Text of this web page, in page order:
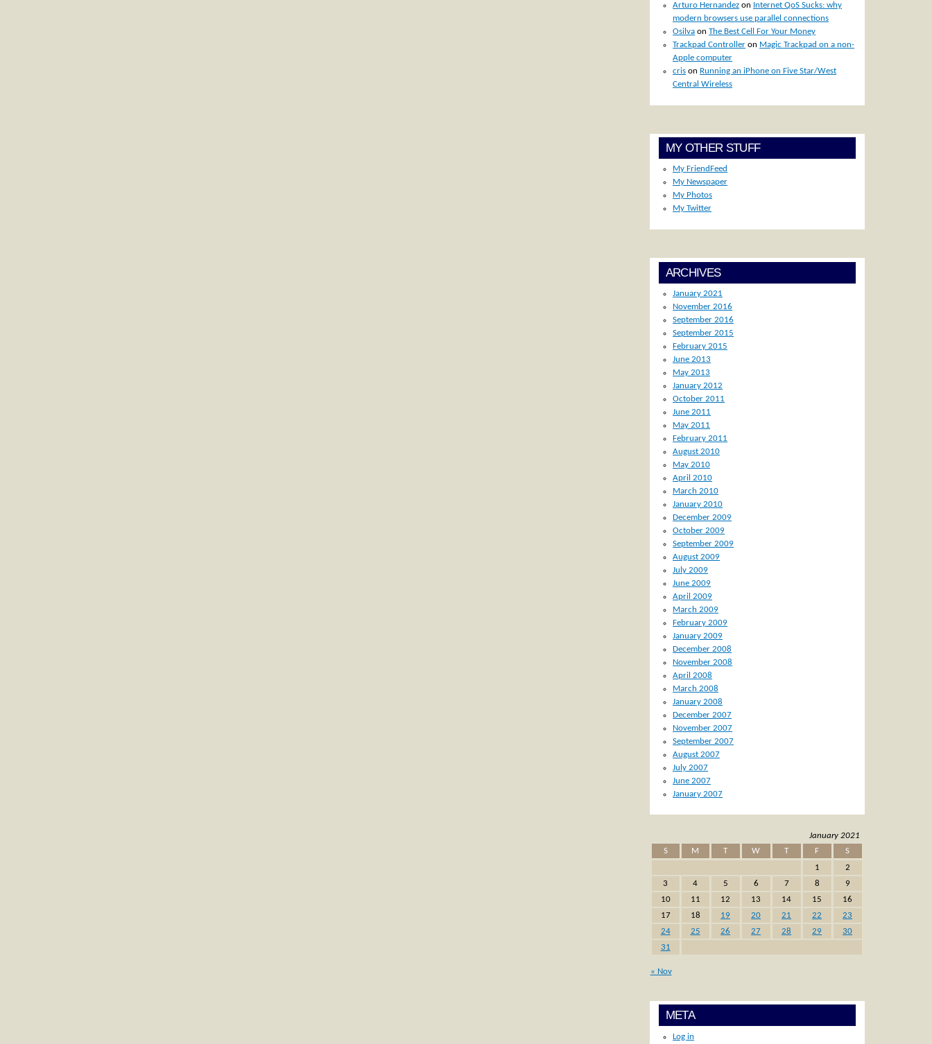
Arturo Hernandez on Internet QoS Sucks: why
modern browsers use parallel connections
Osilva onThe Best Cell For Your Money
Trackpad Controller on Magic Trackpad on a non-
Apple computer
cris on Running an iPhone on Five Star/West
Central Wireless
MY OTHER STUFF
My FriendFeed
My Newspaper
My Photos
My Twitter
ARCHIVES
January 2021
November 2016
September 2016
September 2015
February 2015
June 2013
May 2013
January 2012
October 2011
June 2011
May 2011
February 2011
August 2010
May 2010
April 2010
March 2010
January 2010
December 2009
October 2009
September 2009
August 2009
July 2009
June 2009
April 2009
March 2009
February 2009
January 2009
December 2008
November 2008
April 2008
March 2008
January 2008
December 2007
November 2007
September 2007
August 2007
July 2007
June 2007
January 2007
January 2021
S
M T W T F
S
1
2
3
4 5 6 7 8
9
10
11 12 13 14 15
16
17
18 19 20 21 22
23
24
25 26 27 28 29
30
31
« Nov
META
Log in